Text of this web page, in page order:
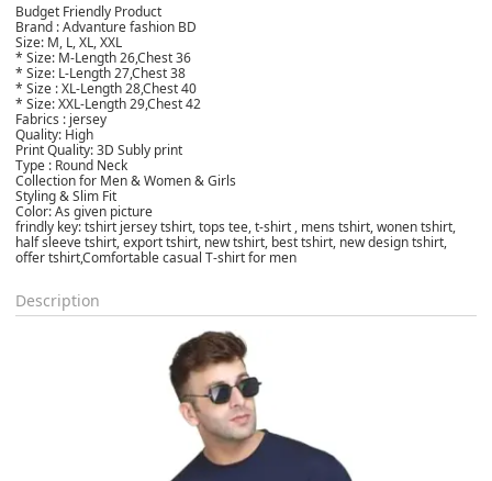
Budget Friendly Product
Brand : Advanture fashion BD
Size: M, L, XL, XXL
* Size: M-Length 26,Chest 36
* Size: L-Length 27,Chest 38
* Size : XL-Length 28,Chest 40
* Size: XXL-Length 29,Chest 42
Fabrics : jersey
Quality: High
Print Quality: 3D Subly print
Type : Round Neck
Collection for Men & Women & Girls
Styling & Slim Fit
Color: As given picture
frindly key: tshirt jersey tshirt, tops tee, t-shirt , mens tshirt, wonen tshirt,
half sleeve tshirt, export tshirt, new tshirt, best tshirt, new design tshirt,
offer tshirt,Comfortable casual T-shirt for men
Description